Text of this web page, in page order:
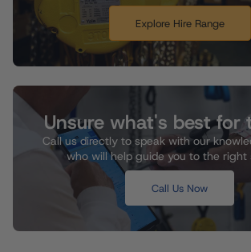
Explore Hire Range
Unsure what's best for
Call us directly to speak with our
who will help guide you to the right
Call Us Now